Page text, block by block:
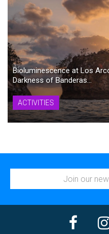
Bioluminescence at Los
Darkness of Banderas...
ACTIVITIES